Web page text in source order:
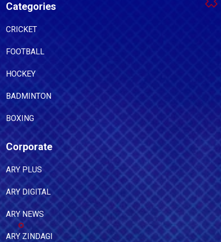
Categories
CRICKET
FOOTBALL
HOCKEY
BADMINTON
BOXING
Corporate
ARY PLUS
ARY DIGITAL
ARY NEWS
ARY ZINDAGI